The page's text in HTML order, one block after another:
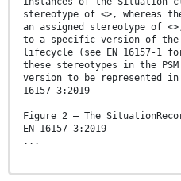
stereotype of <>, whereas
an assigned stereotype of
to a specific version of the
lifecycle (see EN 16157-1
these stereotypes in the
version to be represented in
16157-3:2019
Figure 2 — The
EN 16157-3:2019
...